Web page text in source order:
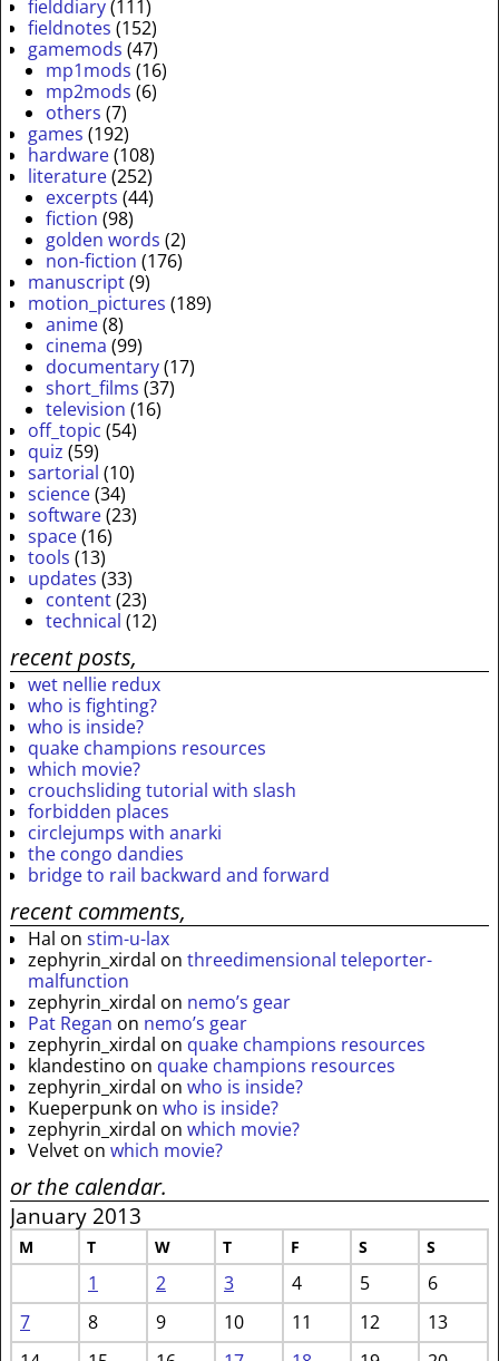
fielddiary(111)
fieldnotes (152)
gamemods (47)
mp1mods (16)
mp2mods (6)
others (7)
games (192)
hardware(108)
literature(252)
excerpts (44)
fiction (98)
golden words (2)
non-fiction (176)
manuscript(9)
motion_pictures (189)
anime(8)
cinema (99)
documentary(17)
short_films (37)
television (16)
off_topic (54)
quiz (59)
sartorial (10)
science(34)
software(23)
space(16)
tools (13)
updates (33)
content(23)
technical (12)
recent posts,
wet nellie redux
who is fighting?
who is inside?
quake champions resources
which movie?
crouchsliding tutorial with slash
forbidden places
circlejumps with anarki
the congo dandies
bridge to rail backward and forward
recent comments,
Hal on stim-u-lax
zephyrin_xirdal on threedimensional teleporter-
malfunction
zephyrin_xirdal on nemo’s gear
Pat Regan on nemo’s gear
zephyrin_xirdal on quake champions resources
klandestino on quake champions resources
zephyrin_xirdal on who is inside?
Kueperpunk on who is inside?
zephyrin_xirdal on which movie?
Velvet on which movie?
or the calendar.
January 2013
M T W T F S S
1 2 3 4 5
6
7
8 9 10 11 12
13